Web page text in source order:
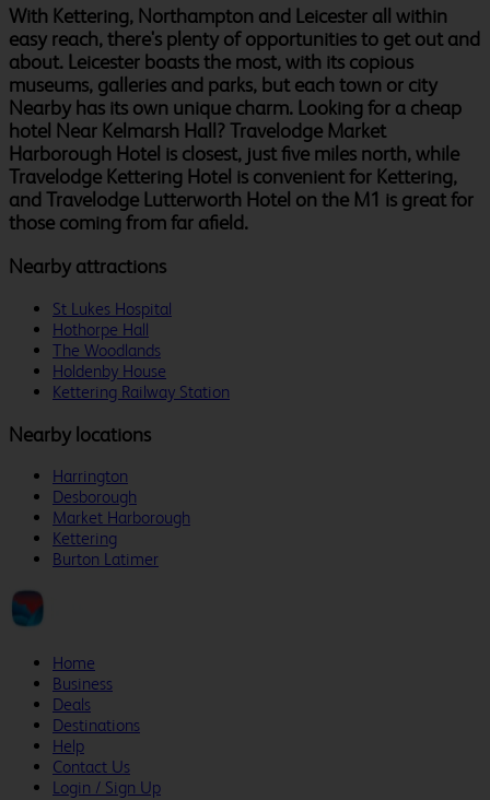
With Kettering, Northampton and Leicester all within
easy reach, there's plenty of opportunities to get out and
about. Leicester boasts the most, with its copious
museums, galleries and parks, but each town or city
Nearby has its own unique charm. Looking for a cheap
hotel Near Kelmarsh Hall? Travelodge Market
Harborough Hotel is closest, just five miles north, while
Travelodge Kettering Hotel is convenient for Kettering,
and Travelodge Lutterworth Hotel on the M1 is great for
those coming from far afield.
Nearby attractions
St Lukes Hospital
Hothorpe Hall
The Woodlands
Holdenby House
Kettering Railway Station
Nearby locations
Harrington
Desborough
Market Harborough
Kettering
Burton Latimer
Home
Business
Deals
Destinations
Help
Contact Us
Login / Sign Up